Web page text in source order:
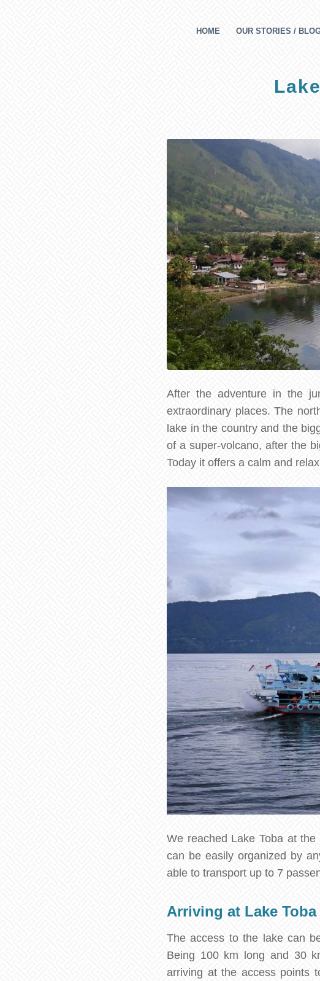
HOME OUR STORIES /
After the adventure in the
extraordinary places. The
lake in the country and the
of a super-volcano, after the
Today it offers a calm and
We reached Lake Toba at
can be easily organized by
able to transport up to 7
Arriving at Lake Toba
The access to the lake can
Being 100 km long and 30
arriving at the access points